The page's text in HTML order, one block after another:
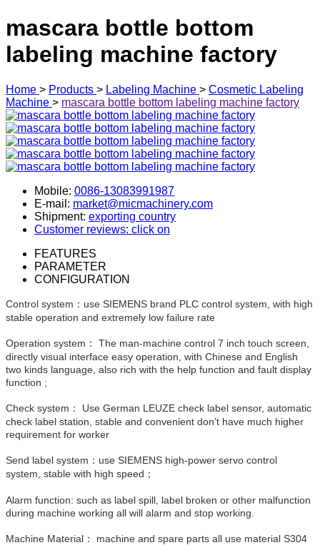
mascara bottle bottom
labeling machine factory
Home > Products > Labeling Machine > Cosmetic Labeling
Machine > mascara bottle bottom labeling machine factory
Mobile: 0086-13083991987
E-mail: market@micmachinery.com
Shipment: exporting country
Customer reviews: click on
FEATURES
PARAMETER
CONFIGURATION
Control system：use SIEMENS brand PLC control system, with high
stable operation and extremely low failure rate
Operation system： The man-machine control 7 inch touch screen,
directly visual interface easy operation, with Chinese and English
two kinds language, also rich with the help function and fault display
function ;
Check system： Use German LEUZE check label sensor, automatic
check label station, stable and convenient don’t have much higher
requirement for worker
Send label system：use SIEMENS high-power servo control
system, stable with high speed；
Alarm function: such as label spill, label broken or other malfunction
during machine working all will alarm and stop working.
Machine Material： machine and spare parts all use material S304